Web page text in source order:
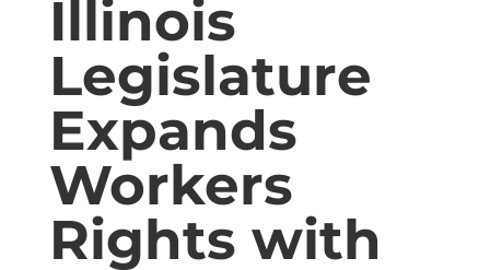
Illinois
Legislature
Expands
Workers
Rights with